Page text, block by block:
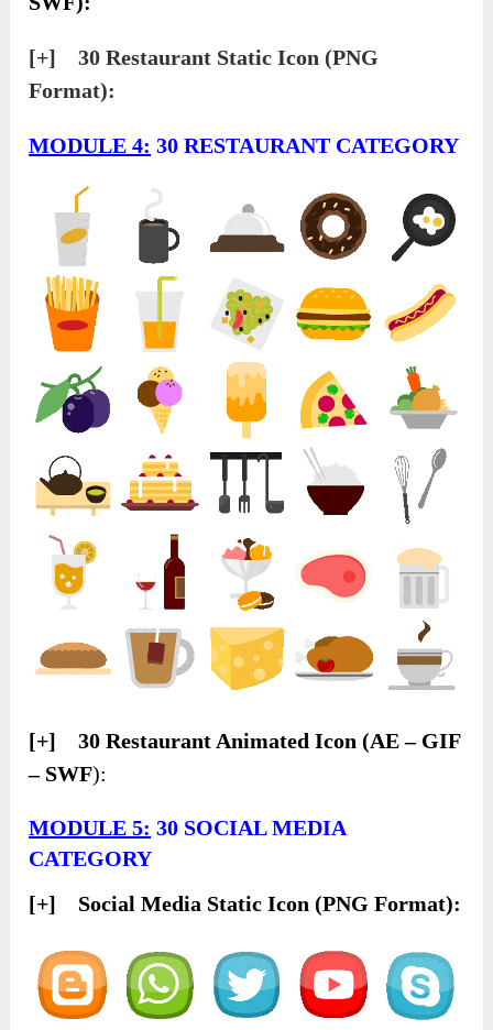
[+] 30 Restaurant Static Icon (PNG
Format):
MODULE 4: 30 RESTAURANT CATEGORY
[+] 30 Restaurant Animated Icon (AE – GIF
– SWF):
MODULE 5: 30 SOCIAL MEDIA
CATEGORY
[+] Social Media Static Icon (PNG Format):